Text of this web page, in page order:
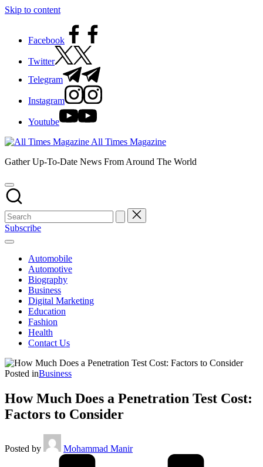
Skip to content
Facebook
Twitter
Telegram
Instagram
Youtube
All Times Magazine
Gather Up-To-Date News From Around The World
Subscribe
Automobile
Automotive
Biography
Business
Digital Marketing
Education
Fashion
Health
Contact Us
Posted inBusiness
How Much Does a Penetration Test Cost:
Factors to Consider
Posted by Mohammad Manir